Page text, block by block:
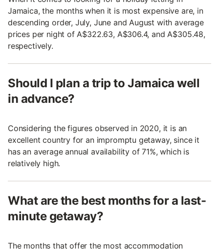
Jamaica, the months when it is most expensive are, in
descending order, July, June and August with average
prices per night of A$322.63, A$306.4, and A$305.48,
respectively.
Should I plan a trip to Jamaica well
in advance?
Considering the figures observed in 2020, it is an
excellent country for an impromptu getaway, since it
has an average annual availability of 71%, which is
relatively high.
What are the best months for a last-
minute getaway?
The months that offer the most accommodation